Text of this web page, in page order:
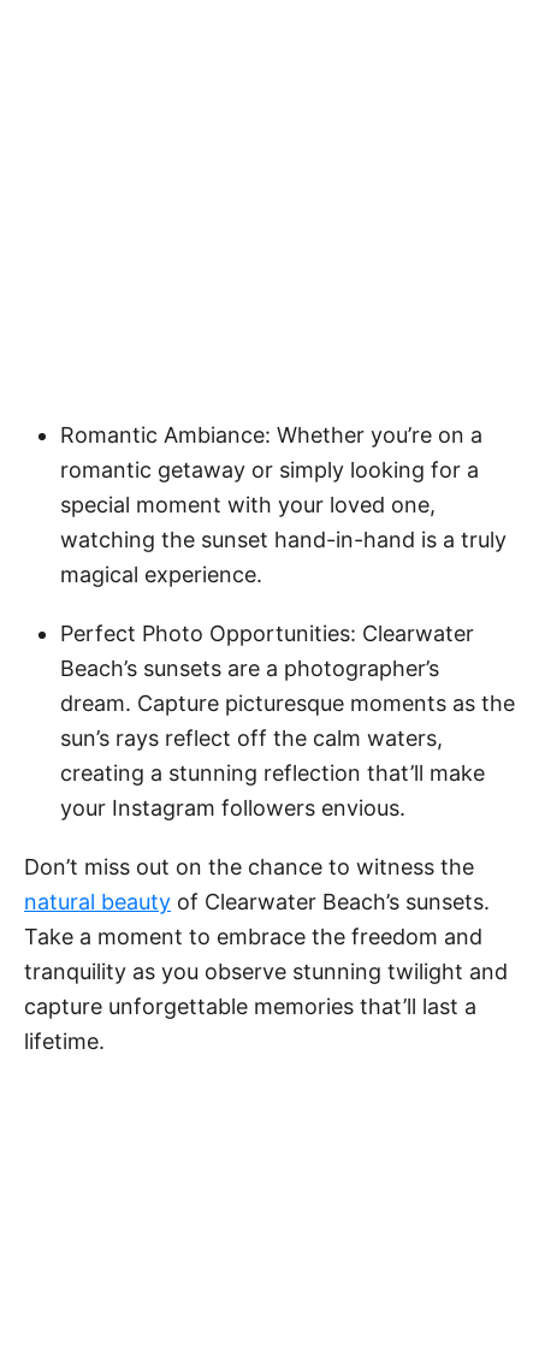
Romantic Ambiance: Whether you’re on a
romantic getaway or simply looking for a
special moment with your loved one,
watching the sunset hand-in-hand is a truly
magical experience.
Perfect Photo Opportunities: Clearwater
Beach’s sunsets are a photographer’s
dream. Capture picturesque moments as the
sun’s rays reflect off the calm waters,
creating a stunning reflection that’ll make
your Instagram followers envious.
Don’t miss out on the chance to witness the
natural beauty of Clearwater Beach’s sunsets.
Take a moment to embrace the freedom and
tranquility as you observe stunning twilight and
capture unforgettable memories that’ll last a
lifetime.